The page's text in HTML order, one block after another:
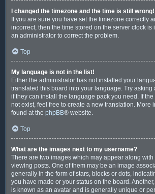
I changed the timezone and the time is still wrong!
If you are sure you have set the timezone correctly
incorrect, then the time stored on the server clock is
an administrator to correct the problem.
Top
My language is not in the list!
Either the administrator has not installed your
translated this board into your language. Try asking
if they can install the language pack you need. If
not exist, feel free to create a new translation. More
found at the phpBB® website.
Top
What are the images next to my username?
There are two images which may appear along
viewing posts. One of them may be an image
generally in the form of stars, blocks or dots,
you have made or your status on the board.
is known as an avatar and is generally unique or